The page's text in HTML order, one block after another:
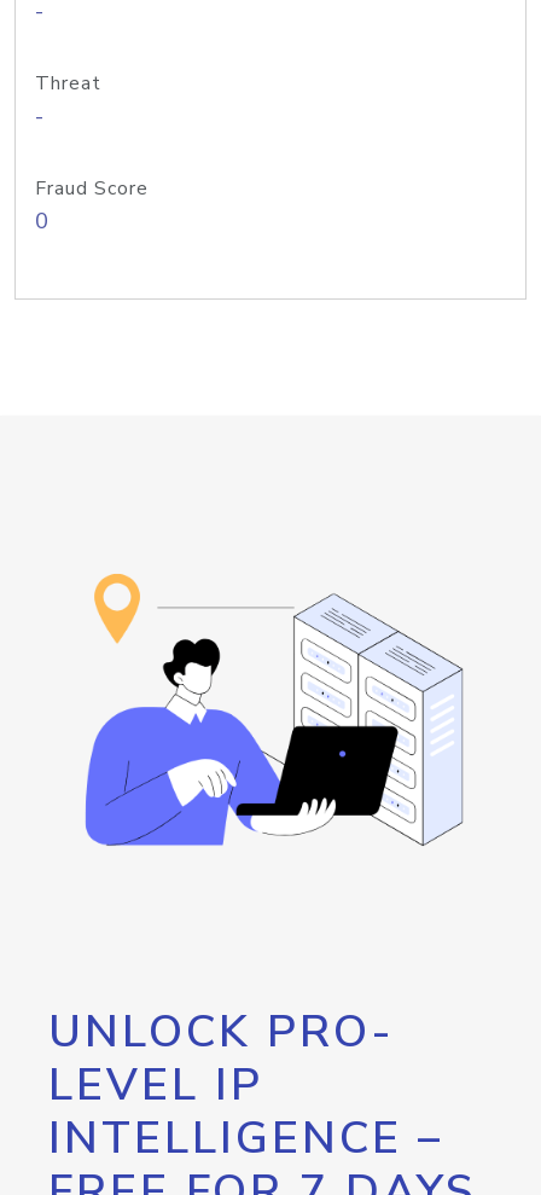
-
Threat
-
Fraud Score
0
UNLOCK PRO-
LEVEL IP
INTELLIGENCE –